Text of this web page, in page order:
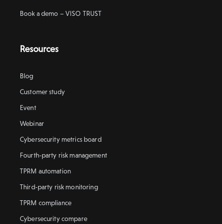
Book a demo – VISO TRUST
Resources
Blog
Customer study
Event
Webinar
Cybersecurity metrics board
Fourth-party risk management
TPRM automation
Third-party risk monitoring
TPRM compliance
Cybersecurity compare